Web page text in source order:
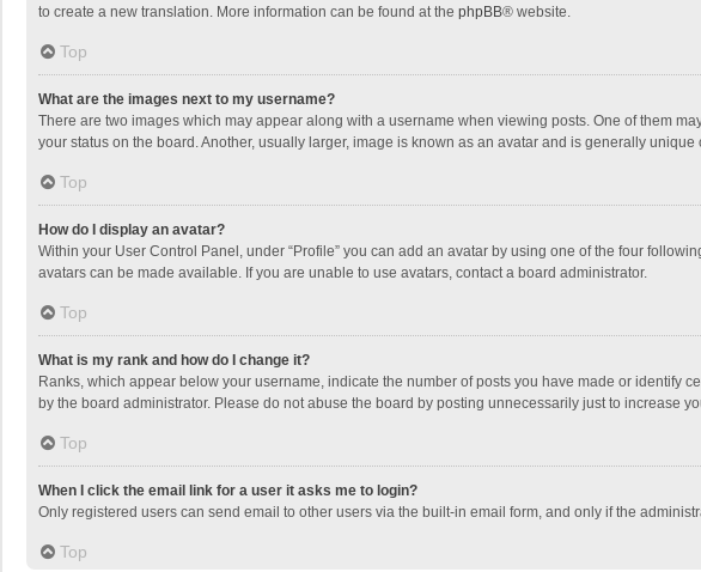
to create a new translation. More information can be found at the phpBB® website.
Top
What are the images next to my username?
There are two images which may appear along with a username when viewing posts. One of them
your status on the board. Another, usually larger, image is known as an avatar and is generally unique
Top
How do I display an avatar?
Within your User Control Panel, under “Profile” you can add an avatar by using one of the four
avatars can be made available. If you are unable to use avatars, contact a board administrator.
Top
What is my rank and how do I change it?
Ranks, which appear below your username, indicate the number of posts you have made or identify
by the board administrator. Please do not abuse the board by posting unnecessarily just to increase
Top
When I click the email link for a user it asks me to login?
Only registered users can send email to other users via the built-in email form, and only if the
Top